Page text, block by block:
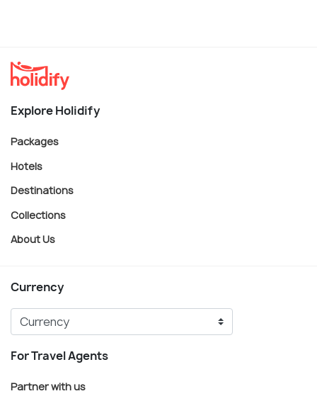
Explore Holidify
Packages
Hotels
Destinations
Collections
About Us
Currency
For Travel Agents
Partner with us